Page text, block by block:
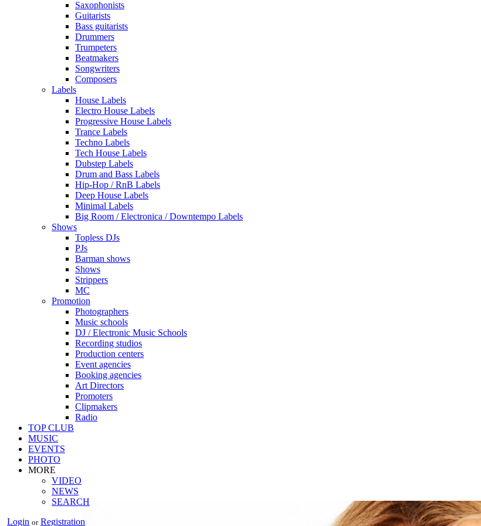
Saxophonists
Guitarists
Bass guitarists
Drummers
Trumpeters
Beatmakers
Songwriters
Composers
Labels
House Labels
Electro House Labels
Progressive House Labels
Trance Labels
Techno Labels
Tech House Labels
Dubstep Labels
Drum and Bass Labels
Hip-Hop / RnB Labels
Deep House Labels
Minimal Labels
Big Room / Electronica / Downtempo Labels
Shows
Topless DJs
PJs
Barman shows
Shows
Strippers
MC
Promotion
Photographers
Music schools
DJ / Electronic Music Schools
Recording studios
Production centers
Event agencies
Booking agencies
Art Directors
Promoters
Clipmakers
Radio
TOP CLUB
MUSIC
EVENTS
PHOTO
MORE
VIDEO
NEWS
SEARCH
Login or Registration